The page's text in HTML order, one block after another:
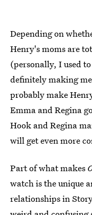
Depending on
Henry's moms are
(personally, I used
definitely making
probably make
Emma and Regina
Hook and Regina
will get even more
Part of what makes
watch is the unique
relationships in